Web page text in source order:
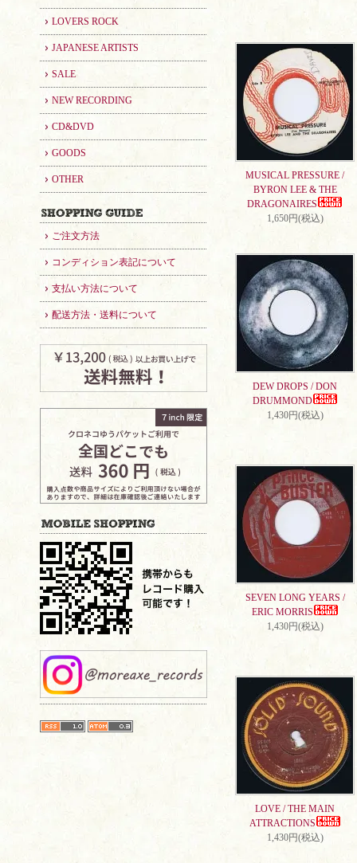
LOVERS ROCK
JAPANESE ARTISTS
SALE
NEW RECORDING
CD&DVD
GOODS
OTHER
ご注文方法
コンディション表記について
支払い方法について
配送方法・送料について
MUSICAL PRESSURE /
BYRON LEE & THE
DRAGONAIRES
1,650円(税込)
DEW DROPS / DON
DRUMMOND
1,430円(税込)
SEVEN LONG YEARS /
ERIC MORRIS
1,430円(税込)
LOVE / THE MAIN
ATTRACTIONS
1,430円(税込)